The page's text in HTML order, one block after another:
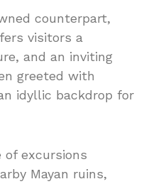
counterpart,
visitors a
and an inviting
greeted with
idyllic backdrop for
of excursions
Mayan ruins,